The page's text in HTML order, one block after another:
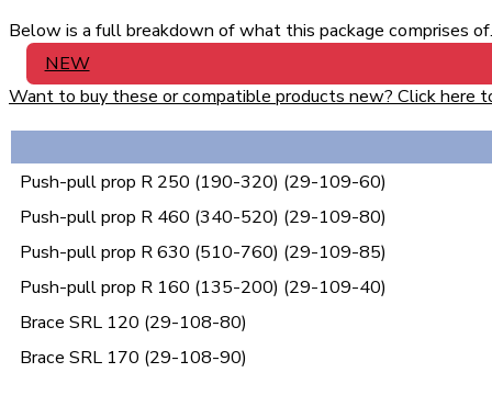
Below is a full breakdown of what this package comprises
NEW
Want to buy these or compatible products new? Click here
Push-pull prop R 250 (190-320) (29-109-60)
Push-pull prop R 460 (340-520) (29-109-80)
Push-pull prop R 630 (510-760) (29-109-85)
Push-pull prop R 160 (135-200) (29-109-40)
Brace SRL 120 (29-108-80)
Brace SRL 170 (29-108-90)